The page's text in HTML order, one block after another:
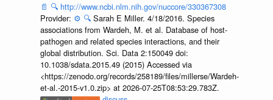
📄 🔍 http://www.ncbi.nlm.nih.gov/nuccore/330367308
Provider: ⚙️ 🔍 Sarah E Miller. 4/18/2016. Species
associations from Wardeh, M. et al. Database of host-
pathogen and related species interactions, and their
global distribution. Sci. Data 2:150049 doi:
10.1038/sdata.2015.49 (2015) Accessed via
<https://zenodo.org/records/258189/files/millerse/Wardeh-
et-al.-2015-v1.0.zip> at 2026-07-25T08:53:29.783Z.